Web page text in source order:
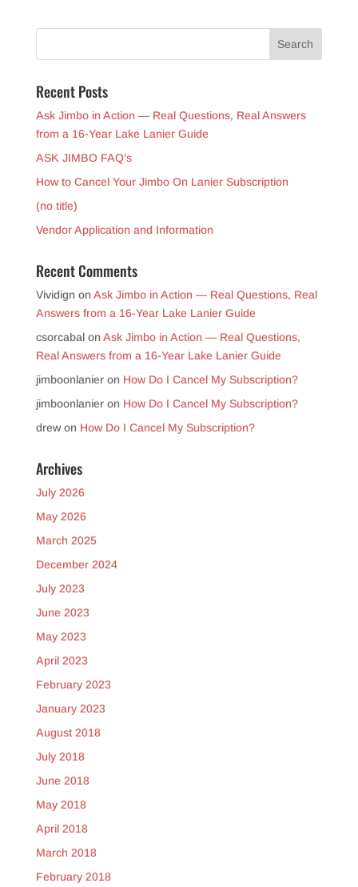
Recent Posts
Ask Jimbo in Action — Real Questions, Real Answers
from a 16-Year Lake Lanier Guide
ASK JIMBO FAQ’s
How to Cancel Your Jimbo On Lanier Subscription
(no title)
Vendor Application and Information
Recent Comments
Vividign on Ask Jimbo in Action — Real Questions, Real
Answers from a 16-Year Lake Lanier Guide
csorcabalon Ask Jimbo in Action — Real Questions,
Real Answers from a 16-Year Lake Lanier Guide
jimboonlanieron How Do I Cancel My Subscription?
jimboonlanieron How Do I Cancel My Subscription?
drewon How Do I Cancel My Subscription?
Archives
July 2026
May 2026
March 2025
December 2024
July 2023
June 2023
May 2023
April 2023
February 2023
January 2023
August 2018
July 2018
June 2018
May 2018
April 2018
March 2018
February 2018